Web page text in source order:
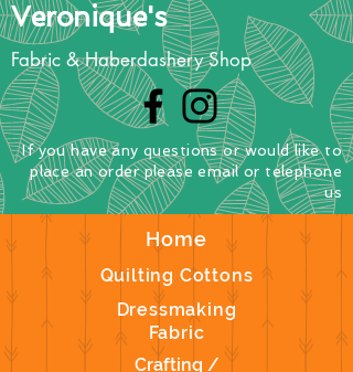
Veronique's
Fabric & Haberdashery Shop
Home
Quilting Cottons
Dressmaking
Fabric
Crafting /
If you have any questionsorwould like to
placean orderplease email or telephone
us